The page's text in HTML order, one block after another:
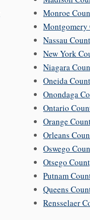
Monroe
Montgomery
Nassau
New York
Niagara
Oneida
Onondaga
Ontario
Orange
Orleans
Oswego
Otsego
Putnam
Queens
Rensselaer